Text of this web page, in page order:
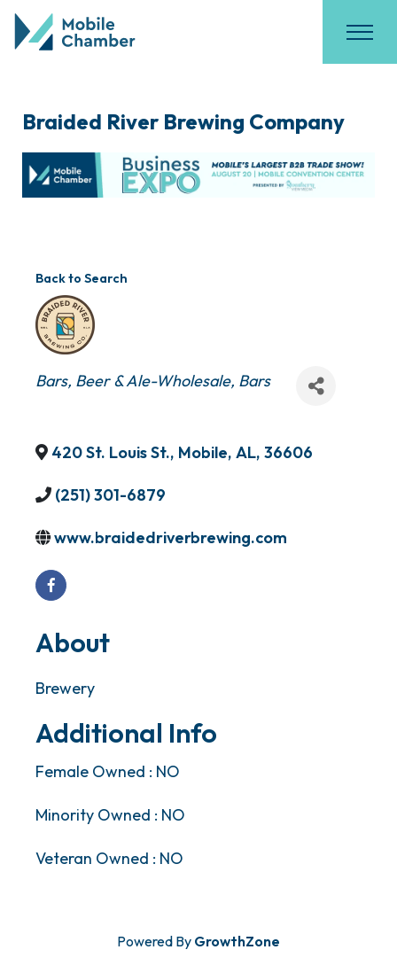
Braided River Brewing Company
Back to Search
Categories
Bars Beer & Ale-Wholesale Bars
420 St. Louis St., Mobile, AL, 36606
(251) 301-6879
www.braidedriverbrewing.com
About
Brewery
Additional Info
Female Owned : NO
Minority Owned : NO
Veteran Owned : NO
Powered By GrowthZone